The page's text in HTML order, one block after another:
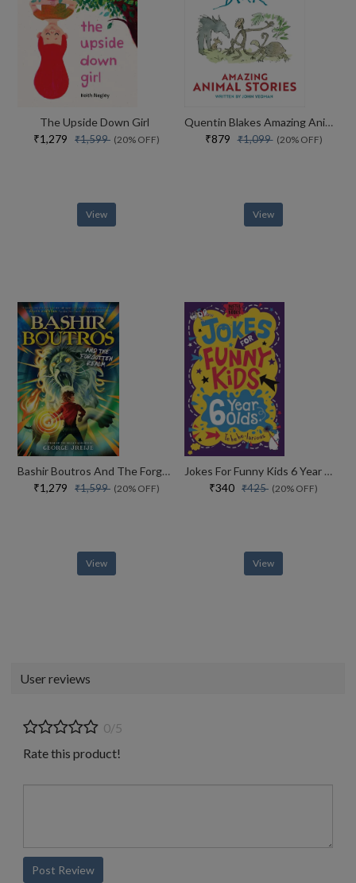
The Upside Down Girl
₹1,279 ₹1,599 (20% OFF)
View
Quentin Blakes Amazing Animal Stories
₹879₹1,099(20% OFF)
View
Bashir Boutros And The Forgotten Realm
₹1,279 ₹1,599 (20% OFF)
View
Jokes For Funny Kids 6 Year Olds
₹340 ₹425 (20% OFF)
View
User reviews
0/5
Rate this product!
Post Review